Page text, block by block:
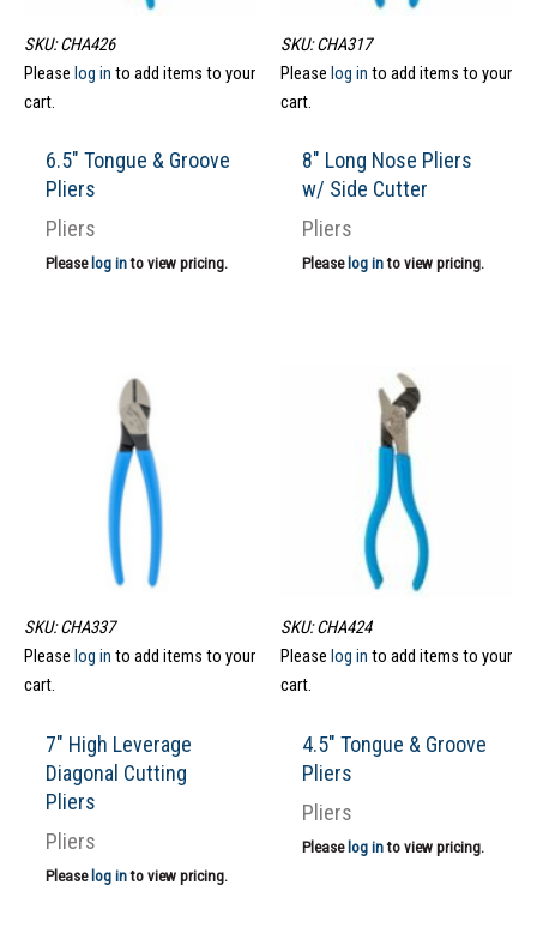
SKU: CHA426
Please log in to add items to your
cart.
6.5″ Tongue & Groove
Pliers
Pliers
Please log into view pricing.
SKU: CHA317
Please log in to add items to your
cart.
8″ Long Nose Pliers
w/ Side Cutter
Pliers
Please log into view pricing.
SKU: CHA337
Please log in to add items to your
cart.
7″ High Leverage
Diagonal Cutting
Pliers
Pliers
Please log into view pricing.
SKU: CHA424
Please log in to add items to your
cart.
4.5″ Tongue & Groove
Pliers
Pliers
Please log into view pricing.